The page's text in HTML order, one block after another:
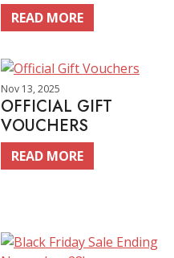
READ MORE
Nov 13, 2025
OFFICIAL GIFT
VOUCHERS
READ MORE